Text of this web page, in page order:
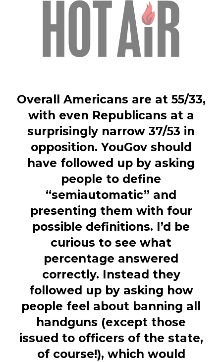
Overall Americans are at 55/33,
with even Republicans at a
surprisingly narrow 37/53 in
opposition. YouGov should
have followed up by asking
people to define
“semiautomatic” and
presenting them with four
possible definitions. I’d be
curious to see what
percentage answered
correctly. Instead they
followed up by asking how
people feel about banning all
handguns (except those
issued to officers of the state,
of course!), which would